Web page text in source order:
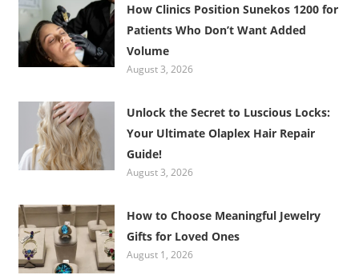
How Clinics Position Sunekos 1200 for
Patients Who Don’t Want Added
Volume
August 3, 2026
Unlock the Secret to Luscious Locks:
Your Ultimate Olaplex Hair Repair
Guide!
August 3, 2026
How to Choose Meaningful Jewelry
Gifts for Loved Ones
August 1, 2026